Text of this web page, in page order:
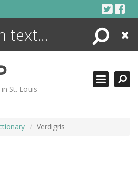
Search
Close
St. Louis
Verdigris
ENCYCLOPEDIA
MORE +
ADVANCED SEARCHING